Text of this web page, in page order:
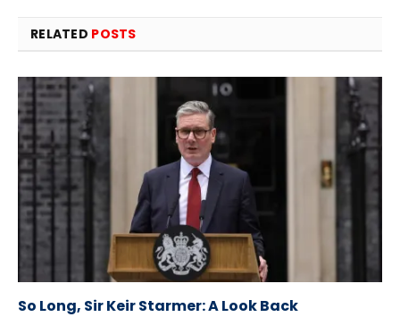
RELATED POSTS
So Long, Sir Keir Starmer: A Look Back